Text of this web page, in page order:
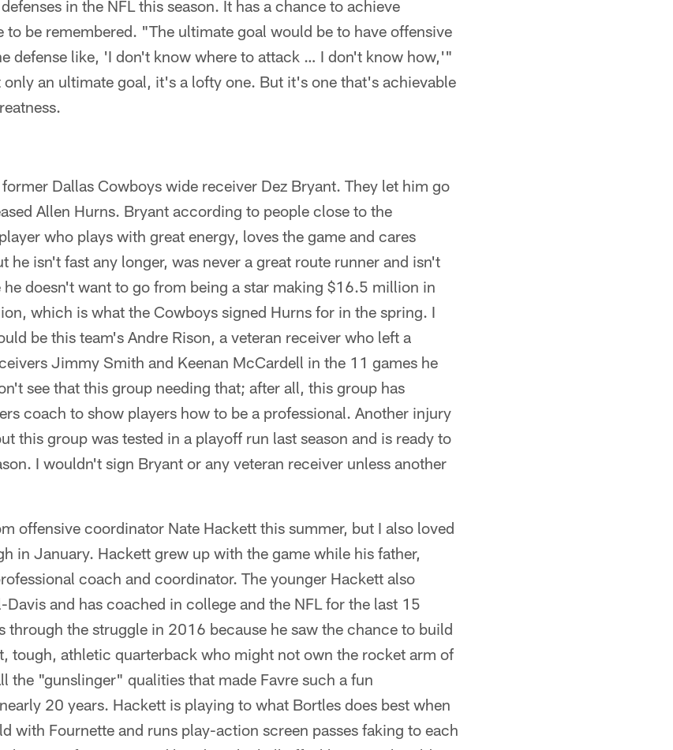
in the NFL this season. It has a chance to achieve
to be remembered. "The ultimate goal would be to have offensive
defense like, 'I don't know where to attack … I don't know how,'"
an ultimate goal, it's a lofty one. But it's one that's achievable
Dallas Cowboys wide receiver Dez Bryant. They let him go
Allen Hurns. Bryant according to people close to the
who plays with great energy, loves the game and cares
he isn't fast any longer, was never a great route runner and isn't
he doesn't want to go from being a star making $16.5 million in
which is what the Cowboys signed Hurns for in the spring. I
be this team's Andre Rison, a veteran receiver who left a
Jimmy Smith and Keenan McCardell in the 11 games he
see that this group needing that; after all, this group has
coach to show players how to be a professional. Another injury
this group was tested in a playoff run last season and is ready to
I wouldn't sign Bryant or any veteran receiver unless another
offensive coordinator Nate Hackett this summer, but I also loved
in January. Hackett grew up with the game while his father,
coach and coordinator. The younger Hackett also
and has coached in college and the NFL for the last 15
through the struggle in 2016 because he saw the chance to build
tough, athletic quarterback who might not own the rocket arm of
the "gunslinger" qualities that made Favre such a fun
20 years. Hackett is playing to what Bortles does best when
with Fournette and runs play-action screen passes faking to each